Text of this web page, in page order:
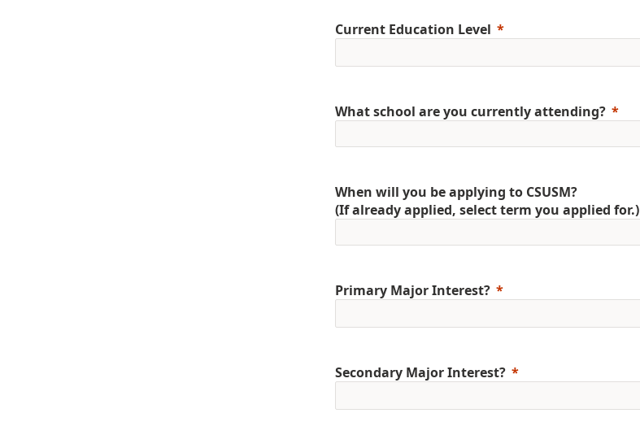
Current Education Level
What school are you currently attending?
When will you be applying to CSUSM?
(If already applied, select term you applied for.)
Primary Major Interest?
Secondary Major Interest?